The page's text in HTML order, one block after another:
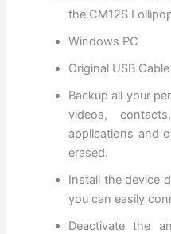
the CM12S
Windows PC
Original USB Cable
Backup all your
videos,
applications and
erased.
Install the device
you can easily
Deactivate the